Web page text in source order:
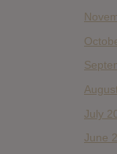
July
June